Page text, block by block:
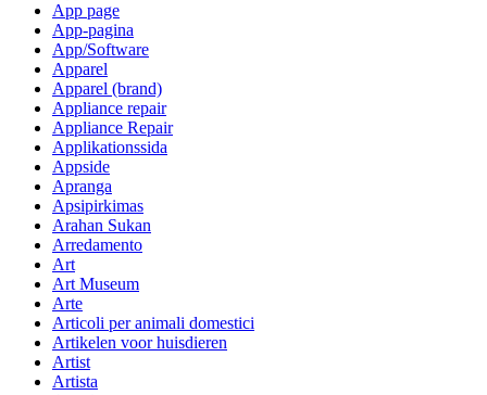
App page
App-pagina
App/Software
Apparel
Apparel (brand)
Appliance repair
Appliance Repair
Applikationssida
Appside
Apranga
Apsipirkimas
Arahan Sukan
Arredamento
Art
Art Museum
Arte
Articoli per animali domestici
Artikelen voor huisdieren
Artist
Artista